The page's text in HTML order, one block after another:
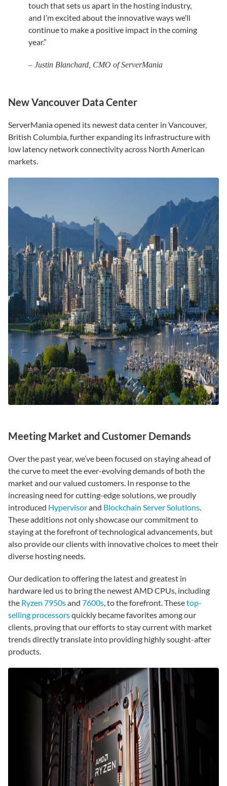
touch that sets us apart in the hosting industry,
and I’m excited about the innovative ways we’ll
continue to make a positive impact in the coming
year.”
– Justin Blanchard, CMO of ServerMania
New Vancouver Data Center
ServerMania opened its newest data center in Vancouver,
British Columbia, further expanding its infrastructure with
low latency network connectivity across North American
markets.
Meeting Market and Customer Demands
Over the past year, we’ve been focused on staying ahead of
the curve to meet the ever-evolving demands of both the
market and our valued customers. In response to the
increasing need for cutting-edge solutions, we proudly
introduced Hypervisorand Blockchain Server Solutions.
These additions not only showcase our commitment to
staying at the forefront of technological advancements, but
also provide our clients with innovative choices to meet their
diverse hosting needs.
Our dedication to offering the latest and greatest in
hardware led us to bring the newest AMD CPUs, including
the Ryzen 7950sand 7600s, to the forefront. Thesetop-
selling processorsquickly became favorites among our
clients, proving that our efforts to stay current with market
trends directly translate into providing highly sought-after
products.